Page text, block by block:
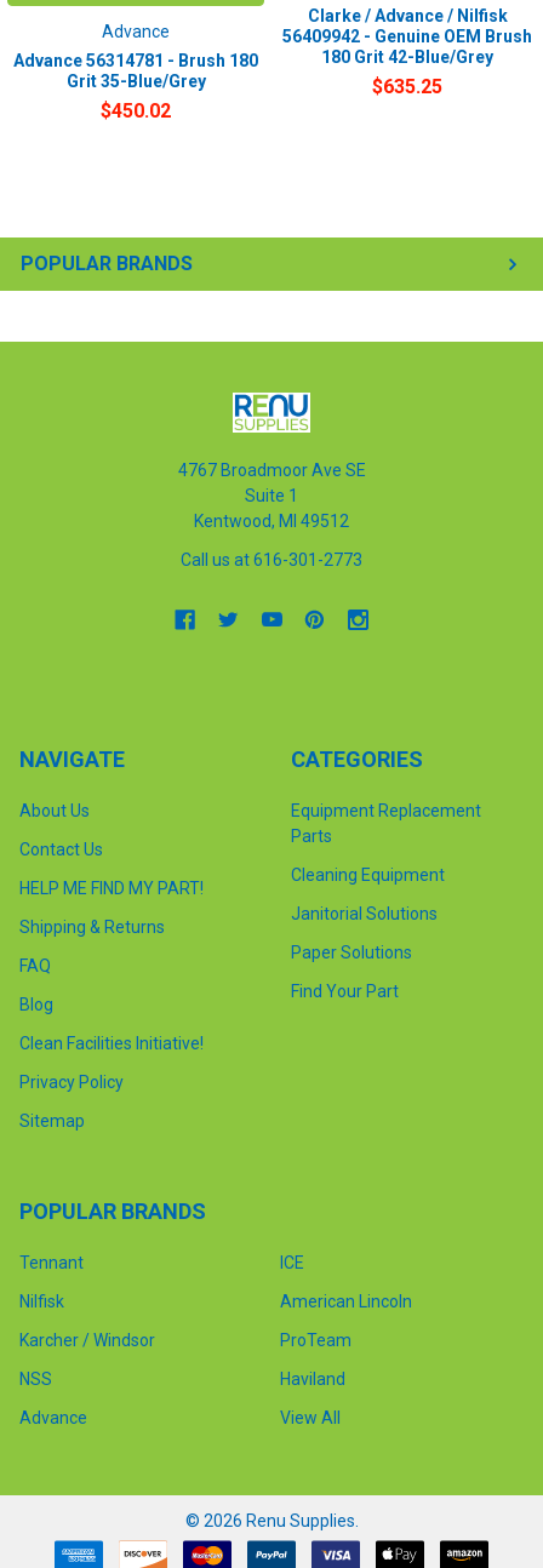
POPULAR BRANDS
Advance
Advance 56314781 - Brush 180
Grit 35-Blue/Grey
$450.02
Clarke / Advance / Nilfisk
56409942 - Genuine OEM Brush
180 Grit 42-Blue/Grey
$635.25
4767 Broadmoor Ave SE
Suite 1
Kentwood, MI 49512
Call us at 616-301-2773
NAVIGATE
About Us
Contact Us
HELP ME FIND MY PART!
Shipping & Returns
FAQ
Blog
Clean Facilities Initiative!
Privacy Policy
Sitemap
CATEGORIES
Equipment Replacement
Parts
Cleaning Equipment
Janitorial Solutions
Paper Solutions
Find Your Part
POPULAR BRANDS
Tennant
Nilfisk
Karcher / Windsor
NSS
Advance
ICE
American Lincoln
ProTeam
Haviland
View All
© 2026 Renu Supplies.